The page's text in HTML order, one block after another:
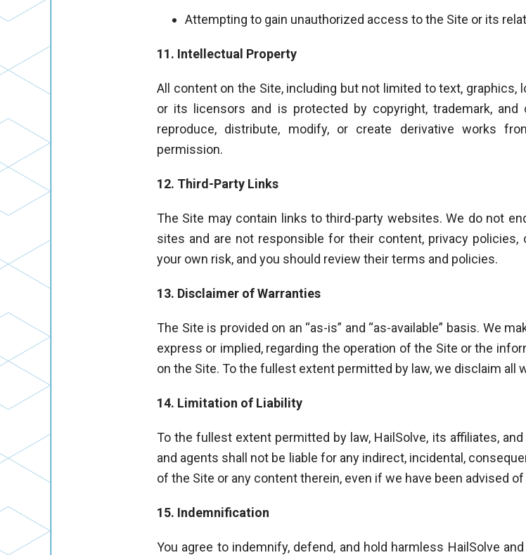
Attempting to gain unauthorized access to the Site or its
11. Intellectual Property
All content on the Site, including but not limited to text, graphics,
or its licensors and is protected by copyright, trademark,
reproduce, distribute, modify, or create derivative works
permission.
12. Third-Party Links
The Site may contain links to third-party websites. We do not
sites and are not responsible for their content, privacy
your own risk, and you should review their terms and policies.
13. Disclaimer of Warranties
The Site is provided on an “as-is” and “as-available” basis. We
express or implied, regarding the operation of the Site or the
on the Site. To the fullest extent permitted by law, we disclaim all
14. Limitation of Liability
To the fullest extent permitted by law, HailSolve, its affiliates,
and agents shall not be liable for any indirect, incidental,
of the Site or any content therein, even if we have been advised
15. Indemnification
You agree to indemnify, defend, and hold harmless HailSolve